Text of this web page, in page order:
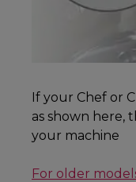
If your Chef or
as shown here,
your machine
For older